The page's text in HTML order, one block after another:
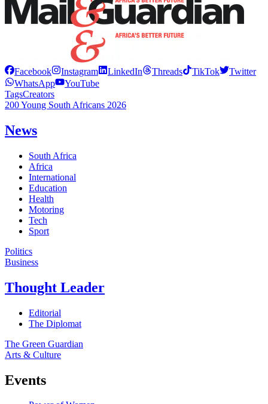
Facebook Instagram LinkedIn Threads TikTok
Twitter
WhatsApp
YouTube
TagsCreators
200 Young South Africans 2026
News
South Africa
Africa
International
Education
Health
Motoring
Tech
Sport
Politics
Business
Thought Leader
Editorial
The Diplomat
The Green Guardian
Arts & Culture
Events